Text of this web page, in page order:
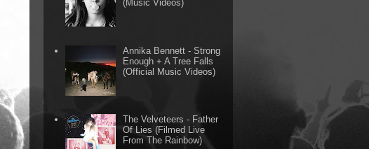
(Music Videos)
Annika Bennett - Strong
Enough + A Tree Falls
(Official Music Videos)
The Velveteers - Father
Of Lies (Filmed Live
From The Rainbow)